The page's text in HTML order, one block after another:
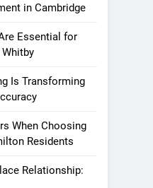
in Cambridge
Essential for
Is Transforming
When Choosing
Residents
Relationship: